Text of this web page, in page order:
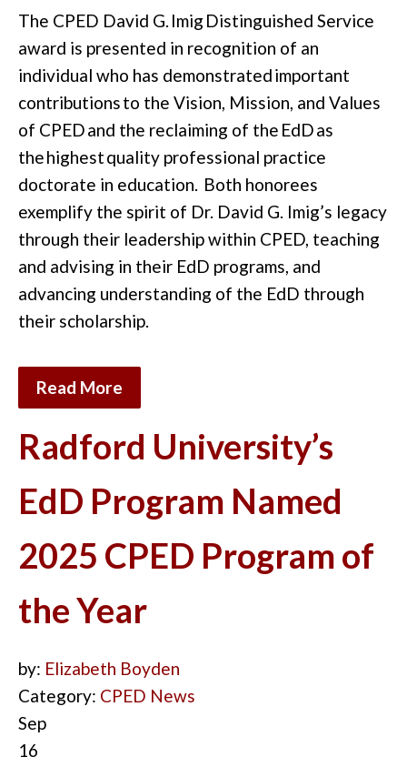
The CPED David G. Imig Distinguished Service
award is presented in recognition of an
individual who has demonstratedimportant
contributionsto the Vision, Mission, and Values
of CPEDand the reclaiming of the EdDas
thehighestquality professional practice
doctorate in education. Both honorees
exemplify the spirit of Dr. David G. Imig’s legacy
through their leadership within CPED, teaching
and advising in their EdD programs, and
advancing understanding of the EdD through
their scholarship.
Read More
Radford University’s
EdD Program Named
2025 CPED Program of
the Year
by: Elizabeth Boyden
Category: CPED News
Sep
16